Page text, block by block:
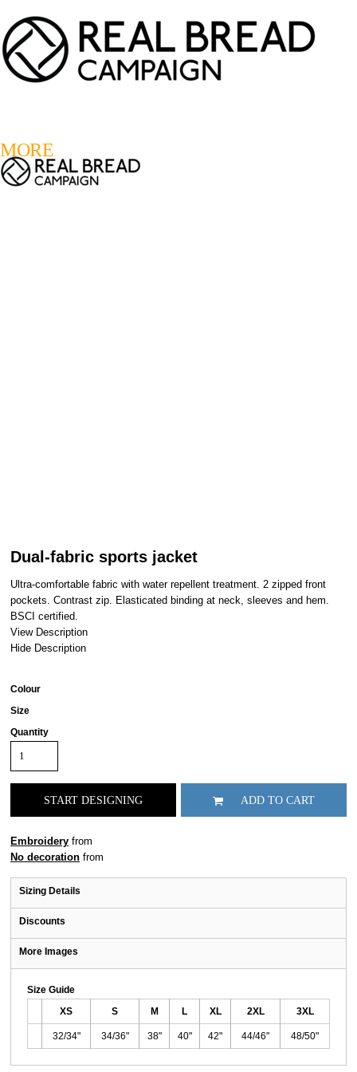
MORE
Dual-fabric sports jacket
Ultra-comfortable fabric with water repellent treatment. 2 zipped front
pockets. Contrast zip. Elasticated binding at neck, sleeves and hem.
BSCI certified.
View Description
Hide Description
Colour
Size
Quantity
START DESIGNING ADD TO CART
Embroidery from
No decoration from
Sizing Details
Discounts
More Images
Size Guide
XS S M L XL 2XL 3XL
32/34" 34/36" 38" 40" 42" 44/46" 48/50"